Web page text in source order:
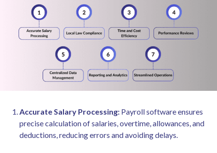
Accurate Salary Processing: Payroll software ensures
precise calculation of salaries, overtime, allowances, and
deductions, reducing errors and avoiding delays.